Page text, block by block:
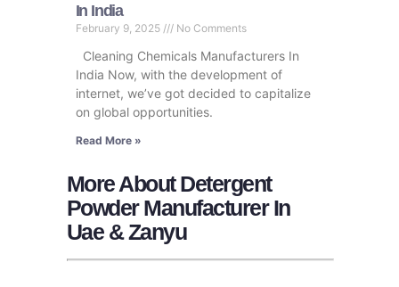
In India
February 9, 2025 No Comments
Cleaning Chemicals Manufacturers In
India Now, with the development of
internet, we’ve got decided to capitalize
on global opportunities.
Read More »
More About Detergent
Powder Manufacturer In
Uae & Zanyu